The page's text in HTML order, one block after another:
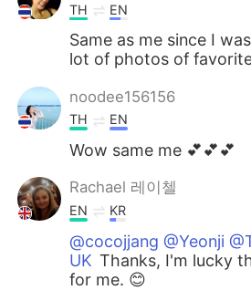
TH EN
Same as me since I
lot of photos of
noodee156156
TH EN
Wow same me 💕💕💕
Rachael 레이첼
EN KR
@cocojjang @Yeonji
UK Thanks, I'm lucky
for me. 😊